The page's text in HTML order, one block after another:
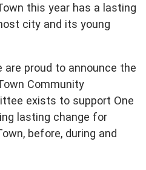
this year has a lasting
city and its young
are proud to announce the
Community
exists to support One
lasting change for
before, during and